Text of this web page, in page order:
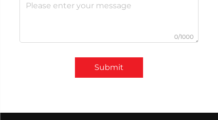
0/1000
Submit